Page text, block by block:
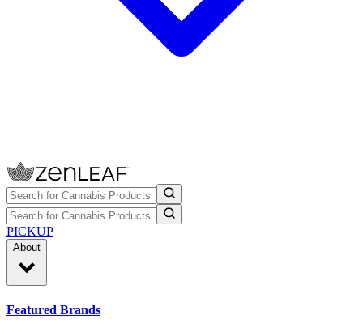
PICKUP
About
Featured Brands